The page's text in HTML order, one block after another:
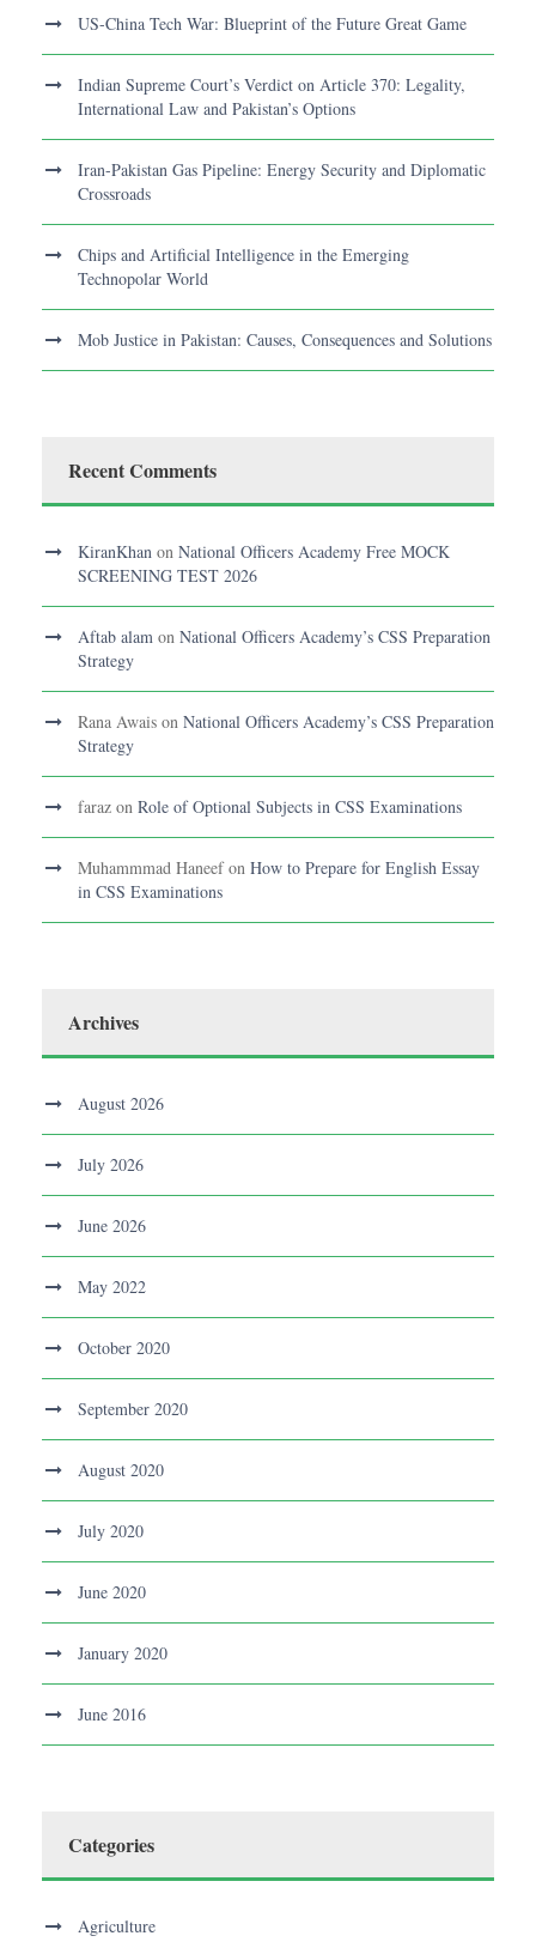
US-China Tech War: Blueprint of the Future Great Game
Indian Supreme Court’s Verdict on Article 370: Legality,
International Law and Pakistan’s Options
Iran-Pakistan Gas Pipeline: Energy Security and Diplomatic
Crossroads
Chips and Artificial Intelligence in the Emerging
Technopolar World
Mob Justice in Pakistan: Causes, Consequences and Solutions
Recent Comments
KiranKhan on National Officers Academy Free MOCK
SCREENING TEST 2026
Aftab alam on National Officers Academy’s CSS Preparation
Strategy
Rana Awais on National Officers Academy’s CSS Preparation
Strategy
faraz on Role of Optional Subjects in CSS Examinations
Muhammmad Haneefon How to Prepare for English Essay
in CSS Examinations
Archives
August 2026
July 2026
June 2026
May 2022
October 2020
September 2020
August 2020
July 2020
June 2020
January 2020
June 2016
Categories
Agriculture